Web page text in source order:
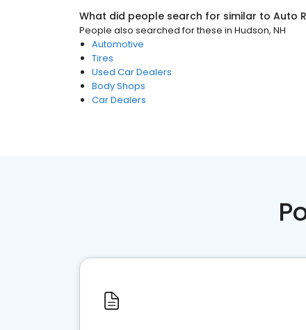
What did people search for similar to Auto
People also searched for these in Hudson, NH
Automotive
Tires
Used Car Dealers
Body Shops
Car Dealers